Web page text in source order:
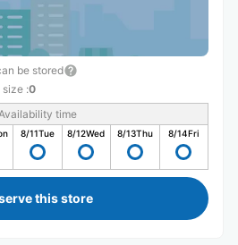
be stored
size :0
time
8/11Tue 8/12Wed 8/13Thu 8/14Fri
this store